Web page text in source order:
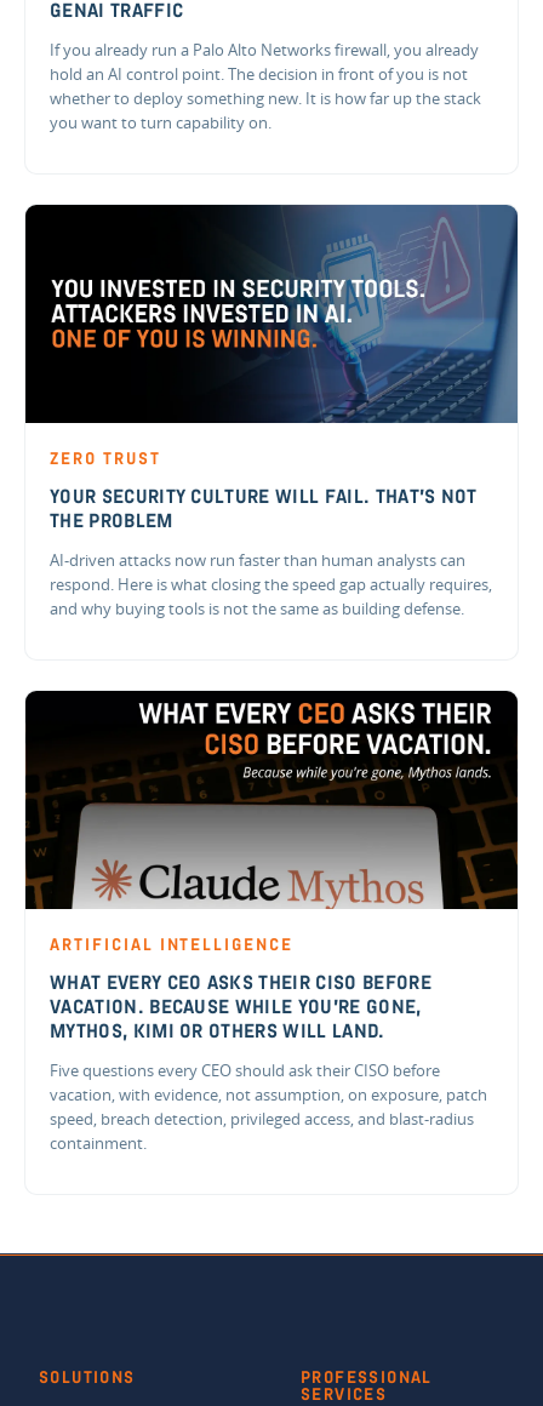
GENAI TRAFFIC
If you already run a Palo Alto Networks firewall, you already
hold an AI control point. The decision in front of you is not
whether to deploy something new. It is how far up the stack
you want to turn capability on.
ZERO TRUST
YOUR SECURITY CULTURE WILL FAIL. THAT'S NOT
THE PROBLEM
AI-driven attacks now run faster than human analysts can
respond. Here is what closing the speed gap actually requires,
and why buying tools is not the same as building defense.
ARTIFICIAL INTELLIGENCE
WHAT EVERY CEO ASKS THEIR CISO BEFORE
VACATION. BECAUSE WHILE YOU'RE GONE,
MYTHOS, KIMI OR OTHERS WILL LAND.
Five questions every CEO should ask their CISO before
vacation, with evidence, not assumption, on exposure, patch
speed, breach detection, privileged access, and blast-radius
containment.
SOLUTIONS
PROFESSIONAL
SERVICES